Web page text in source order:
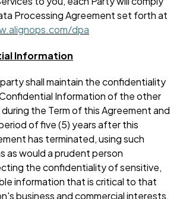
Processing Agreement set forth at
dpa
Information
shall maintain the confidentiality
Information of the other
the Term of this Agreement and
of five (5) years after this
has terminated, using such
as would a prudent person
the confidentiality of sensitive,
information that is critical to that
business and commercial interests,